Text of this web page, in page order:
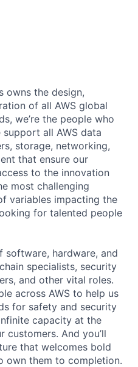
owns the design,
of all AWS global
we’re the people who
all AWS data
storage, networking,
that ensure our
to the innovation
most challenging
variables impacting the
for talented people
software, hardware, and
specialists, security
and other vital roles.
across AWS to help us
for safety and security
capacity at the
And you’ll
that welcomes bold
own them to completion.